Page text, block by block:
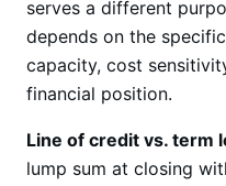
serves a different
depends on the
capacity, cost
financial position.
Line of credit vs. term
lump sum at closing